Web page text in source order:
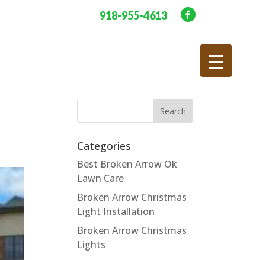
918-955-4613
Categories
Best Broken Arrow Ok
Lawn Care
Broken Arrow Christmas
Light Installation
Broken Arrow Christmas
Lights